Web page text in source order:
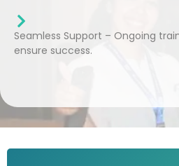
Seamless Support – Ongoing
ensure success.